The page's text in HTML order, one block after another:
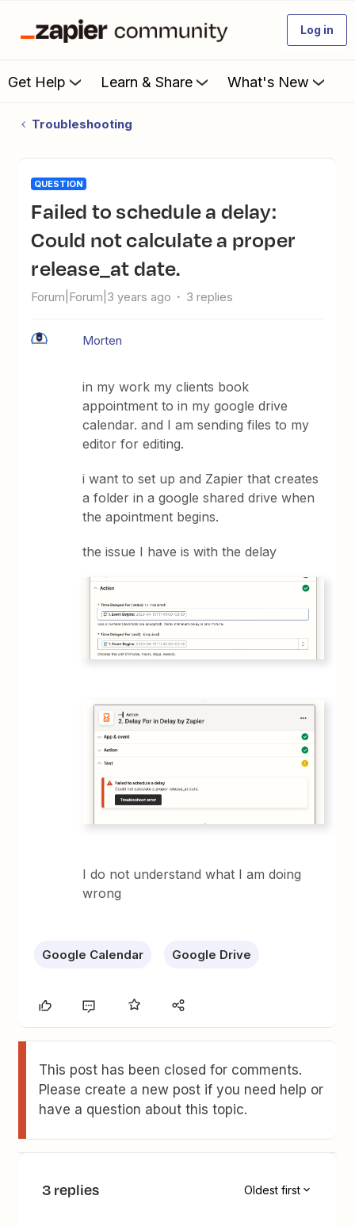
Log in
Get Help Learn & Share What's New
Troubleshooting
QUESTION
Failed to schedule a delay:
Could not calculate a proper
release_at date.
Forum|Forum|3 years ago 3 replies
Morten
in my work my clients book
appointment to in my google drive
calendar. and I am sending files to my
editor for editing.
i want to set up and Zapier that creates
a folder in a google shared drive when
the apointment begins.
the issue I have is with the delay
I do not understand what I am doing
wrong
Google Calendar Google Drive
This post has been closed for comments.
Please create a new post if you need help or
have a question about this topic.
3 replies Oldest first